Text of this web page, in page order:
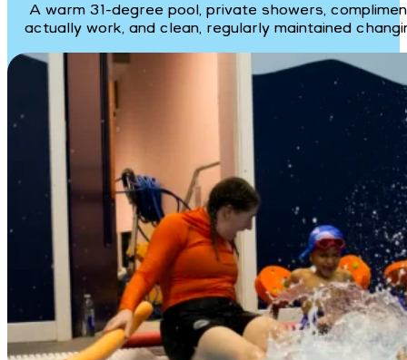
A warm 31-degree pool, private showers,
actually work, and clean, regularly maintained